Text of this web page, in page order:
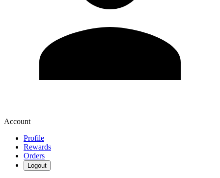
Account
Profile
Rewards
Orders
Logout